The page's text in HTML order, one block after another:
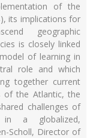
of the
its implications for
geographic
is closely linked
of learning in
role and which
together current
of the Atlantic, the
challenges of
in a globalized,
Scholl, Director of